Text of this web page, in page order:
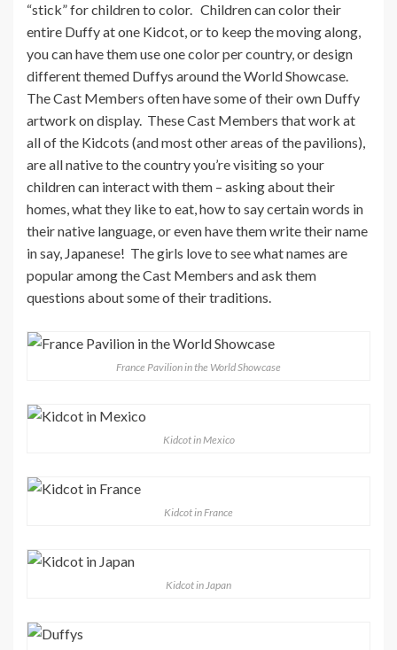
“stick” for children to color. Children can color their
entire Duffy at one Kidcot, or to keep the moving along,
you can have them use one color per country, or design
different themed Duffys around the World Showcase.
The Cast Members often have some of their own Duffy
artwork on display. These Cast Members that work at
all of the Kidcots (and most other areas of the pavilions),
are all native to the country you’re visiting so your
children can interact with them – asking about their
homes, what they like to eat, how to say certain words in
their native language, or even have them write their name
in say, Japanese! The girls love to see what names are
popular among the Cast Members and ask them
questions about some of their traditions.
France Pavilion in the World Showcase
Kidcot in Mexico
Kidcot in France
Kidcot in Japan